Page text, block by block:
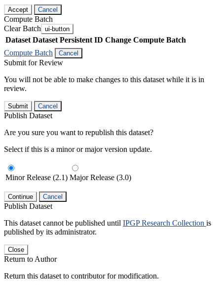
Accept Cancel
Compute Batch
Clear Batch ui-button
Dataset Dataset Persistent ID Change Compute Batch
Compute Batch
Cancel
Submit for Review
You will not be able to make changes to this dataset while it is in
review.
Submit Cancel
Publish Dataset
Are you sure you want to republish this dataset?
Select if this is a minor or major version update.
Minor Release (2.1) Major Release (3.0)
Continue Cancel
Publish Dataset
This dataset cannot be published until IPGP Research Collection is
published by its administrator.
Close
Return to Author
Return this dataset to contributor for modification.